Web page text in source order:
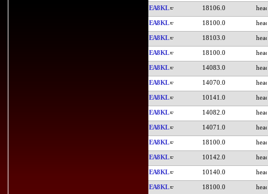
EA8KL 18106.0
EA8KL 18100.0
EA8KL 18103.0
EA8KL 18100.0
EA8KL 14083.0
EA8KL 14070.0
EA8KL 10141.0
EA8KL 14082.0
EA8KL 14071.0
EA8KL 18100.0
EA8KL 10142.0
EA8KL 10140.0
EA8KL 18100.0